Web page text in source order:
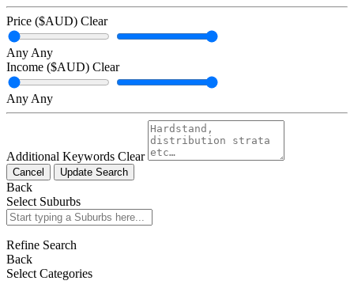
Price ($AUD) Clear
Any Any
Income ($AUD) Clear
Any Any
Additional Keywords Clear
Cancel Update Search
Back
Select Suburbs
Refine Search
Back
Select Categories